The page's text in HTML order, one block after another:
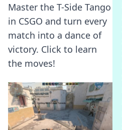
Master the T-Side Tango
in CSGO and turn every
match into a dance of
victory. Click to learn
the moves!